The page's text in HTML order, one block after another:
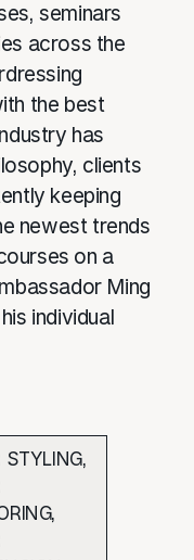
seminars
across the
the best
has
clients
keeping
newest trends
on a
Ming
individual
STYLING,